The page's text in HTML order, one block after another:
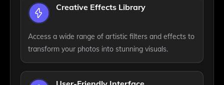
Creative Effects Library
Access a wide range of artistic filters and effects to
transform your photos into stunning visuals.